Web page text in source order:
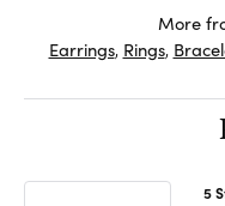
More
Earrings, Rings,
5